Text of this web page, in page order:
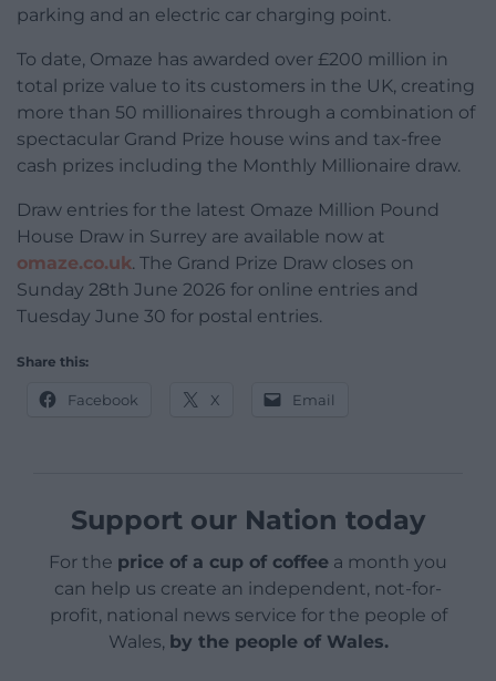
parking and an electric car charging point.
To date, Omaze has awarded over £200 million in
total prize value to its customers in the UK, creating
more than 50 millionaires through a combination of
spectacular Grand Prize house wins and tax-free
cash prizes including the Monthly Millionaire draw.
Draw entries for the latest Omaze Million Pound
House Draw in Surrey are available now at
omaze.co.uk. The Grand Prize Draw closes on
Sunday 28th June 2026 for online entries and
Tuesday June 30 for postal entries.
Share this:
Facebook X Email
Support our Nation today
For the price of a cup of coffee a month you
can help us create an independent, not-for-
profit, national news service for the people of
Wales, by the people of Wales.